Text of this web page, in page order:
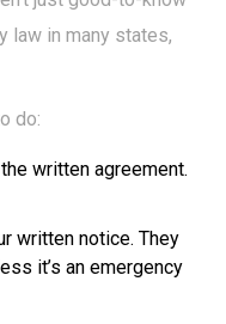
law in many states,
do:
written agreement.
written notice. They
it’s an emergency